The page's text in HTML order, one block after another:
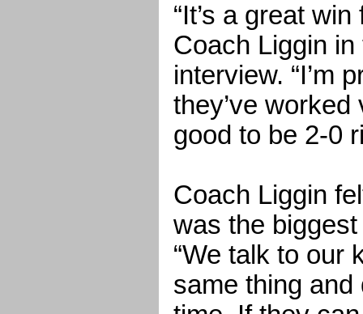
“It’s a great
Coach Liggin
interview. “I’m
they’ve
good to be 2-0
Coach Liggin
was the
“We talk to our
same thing and